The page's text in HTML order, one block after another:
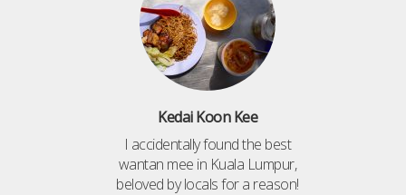
Kedai Koon Kee
I accidentally found the best
wantan mee in Kuala Lumpur,
beloved by locals for a reason!